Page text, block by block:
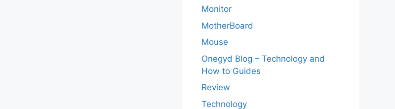
Monitor
MotherBoard
Mouse
Onegyd Blog – Technology and
How to Guides
Review
Technology